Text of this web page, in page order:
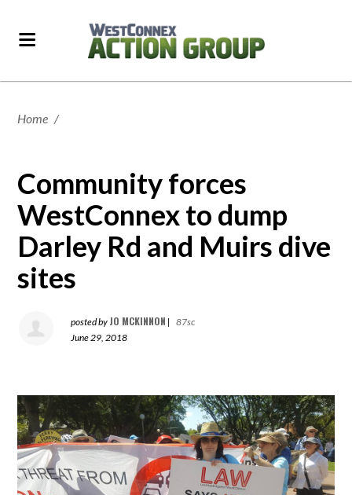
Home /
Community forces
WestConnex to dump
Darley Rd and Muirs dive
sites
posted by JO MCKINNON |
87sc
June 29, 2018